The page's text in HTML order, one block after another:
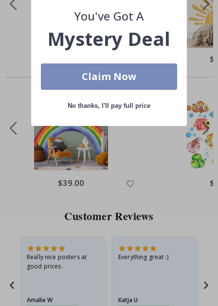
Price
Others also bought
Special
Price
$39.00
Customer Reviews
Really nice posters at
good prices.
Amalie W
Everything great :)
Katja U
You've Got A
Mystery Deal
Claim Now
No thanks, I'll pay full price